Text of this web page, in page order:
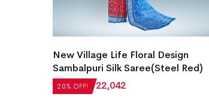
20% OFF!
New Village Life Floral Design
Sambalpuri Silk Saree(Steel Red)
₹27,552 ₹22,042